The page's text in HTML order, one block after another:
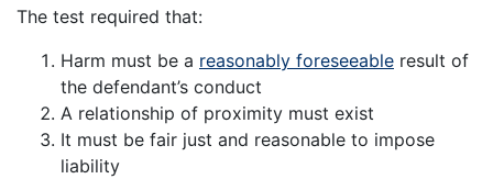
The test required that:
Harm must be a reasonably foreseeable result of
the defendant’s conduct
A relationship of proximity must exist
It must be fair just and reasonable to impose
liability